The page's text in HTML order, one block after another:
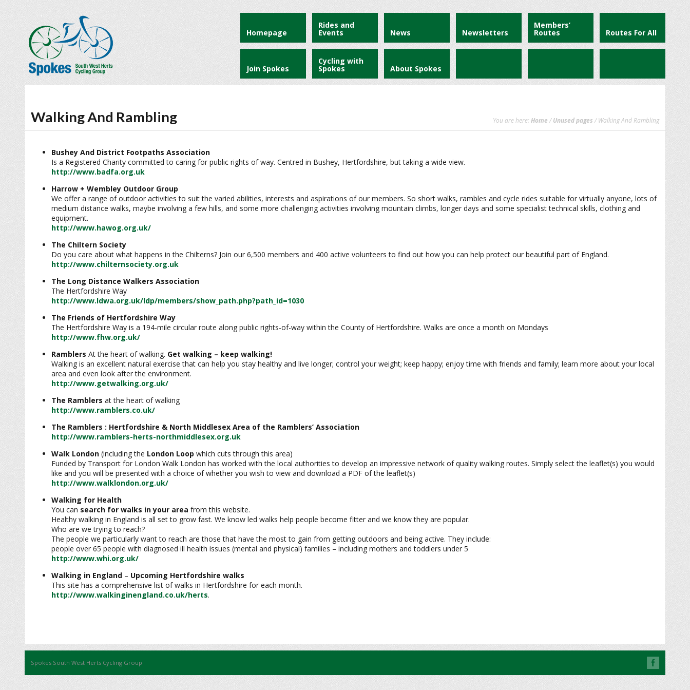
Homepage
Rides and
Events News Newsletters
Members’
Routes Routes For All
Join Spokes
Cycling with
Spokes About Spokes
Walking And Rambling You are here: Home /Unused pages / Walking And Rambling
Bushey And District Footpaths Association
Is a Registered Charity committed to caring for public rights of way. Centred in Bushey, Hertfordshire, but taking a wide view.
http://www.badfa.org.uk
Harrow + Wembley Outdoor Group
We offer a range of outdoor activities to suit the varied abilities, interests and aspirations of our members. So short walks, rambles and cycle rides suitable for virtually anyone, lots of
medium distance walks, maybe involving a few hills, and some more challenging activities involving mountain climbs, longer days and some specialist technical skills, clothing and
equipment.
http://www.hawog.org.uk/
The Chiltern Society
Do you care about what happens in the Chilterns? Join our 6,500 members and 400 active volunteers to find out how you can help protect our beautiful part of England.
http://www.chilternsociety.org.uk
The Long Distance Walkers Association
The Hertfordshire Way
http://www.ldwa.org.uk/ldp/members/show_path.php?path_id=1030
The Friends of Hertfordshire Way
The Hertfordshire Way is a 194-mile circular route along public rights-of-way within the County of Hertfordshire. Walks are once a month on Mondays
http://www.fhw.org.uk/
Ramblers At the heart of walking. Get walking – keep walking!
Walking is an excellent natural exercise that can help you stay healthy and live longer; control your weight; keep happy; enjoy time with friends and family; learn more about your local
area and even look after the environment.
http://www.getwalking.org.uk/
The Ramblers at the heart of walking
http://www.ramblers.co.uk/
The Ramblers : Hertfordshire & North Middlesex Area of the Ramblers’ Association
http://www.ramblers-herts-northmiddlesex.org.uk
Walk London (including the London Loop which cuts through this area)
Funded by Transport for London Walk London has worked with the local authorities to develop an impressive network of quality walking routes. Simply select the leaflet(s) you would
like and you will be presented with a choice of whether you wish to view and download a PDF of the leaflet(s)
http://www.walklondon.org.uk/
Walking for Health
You can search for walks in your area from this website.
Healthy walking in England is all set to grow fast. We know led walks help people become fitter and we know they are popular.
Who are we trying to reach?
The people we particularly want to reach are those that have the most to gain from getting outdoors and being active. They include:
people over 65 people with diagnosed ill health issues (mental and physical) families – including mothers and toddlers under 5
http://www.whi.org.uk/
Walking in England – Upcoming Hertfordshire walks
This site has a comprehensive list of walks in Hertfordshire for each month.
http://www.walkinginengland.co.uk/herts.
Spokes South West Herts Cycling Group